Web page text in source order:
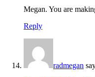
Megan. You are
Reply
radmegan